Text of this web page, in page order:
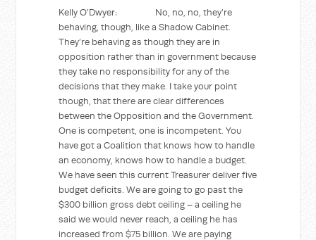
Kelly O’Dwyer: No, no, no, they’re
behaving, though, like a Shadow Cabinet.
They’re behaving as though they are in
opposition rather than in government because
they take no responsibility for any of the
decisions that they make. I take your point
though, that there are clear differences
between the Opposition and the Government.
One is competent, one is incompetent. You
have got a Coalition that knows how to handle
an economy, knows how to handle a budget.
We have seen this current Treasurer deliver five
budget deficits. We are going to go past the
$300 billion gross debt ceiling – a ceiling he
said we would never reach, a ceiling he has
increased from $75 billion. We are paying